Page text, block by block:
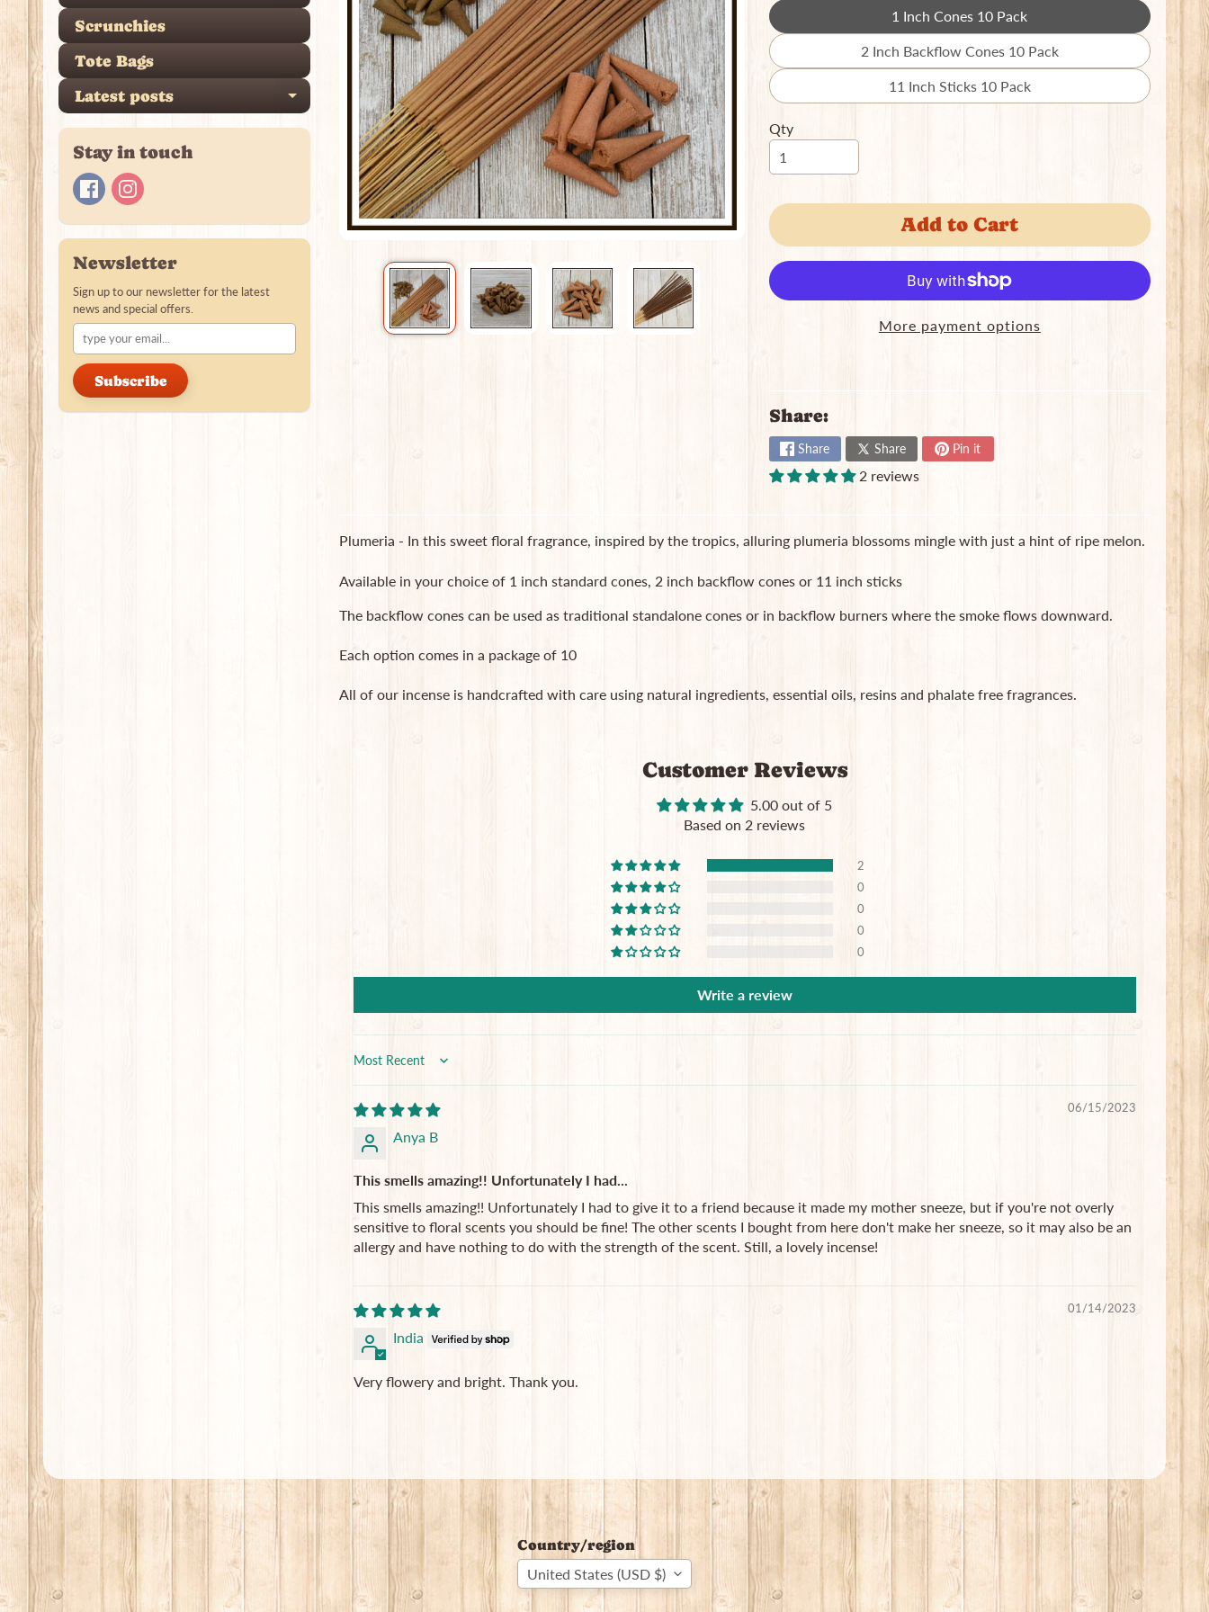
Scrunchies
Tote Bags
Latest posts
Expand child menu
Stay in touch
Newsletter
Sign up to our newsletter for the latest
news and special offers.
Subscribe
1 Inch Cones 10 Pack
Translation
missing:
2 Inch Backflow Cones 10 Pack
Translation
missing:
11 Inch Sticks 10 Pack
Translation
Qty
Add to Cart
More payment options
Share:
Share Share Pin it
2 reviews
Plumeria - In this sweet floral fragrance, inspired by the tropics, alluring plumeria blossoms mingle with just a hint of ripe melon.
Available in your choice of 1 inch standard cones, 2 inch backflow cones or 11 inch sticks
The backflow cones can be used as traditional standalone cones or in backflow burners where the smoke flows downward.
Each option comes in a package of 10
All of our incense is handcrafted with care using natural ingredients, essential oils, resins and phalate free fragrances.
Customer Reviews
5.00 out of 5
Based on 2 reviews
2
0
0
0
0
Write a review
Sort by
06/15/2023
Anya B
This smells amazing!! Unfortunately I had...
This smells amazing!! Unfortunately I had to give it to a friend because it made my mother sneeze, but if you're not overly
sensitive to floral scents you should be fine! The other scents I bought from here don't make her sneeze, so it may also be an
allergy and have nothing to do with the strength of the scent. Still, a lovely incense!
01/14/2023
India
Very flowery and bright. Thank you.
Country/region
United States (USD $)